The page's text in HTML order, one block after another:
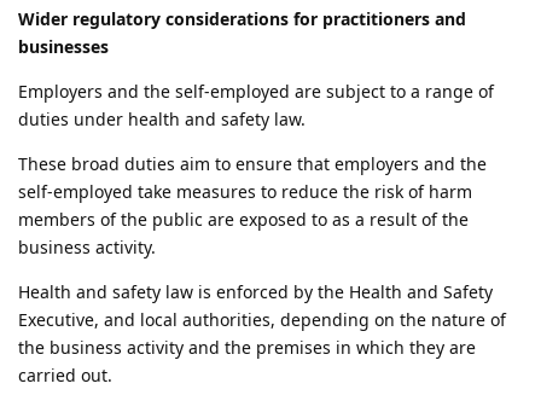
Wider regulatory considerations for practitioners and
businesses
Employers and the self-employed are subject to a range of
duties under health and safety law.
These broad duties aim to ensure that employers and the
self-employed take measures to reduce the risk of harm
members of the public are exposed to as a result of the
business activity.
Health and safety law is enforced by the Health and Safety
Executive, and local authorities, depending on the nature of
the business activity and the premises in which they are
carried out.